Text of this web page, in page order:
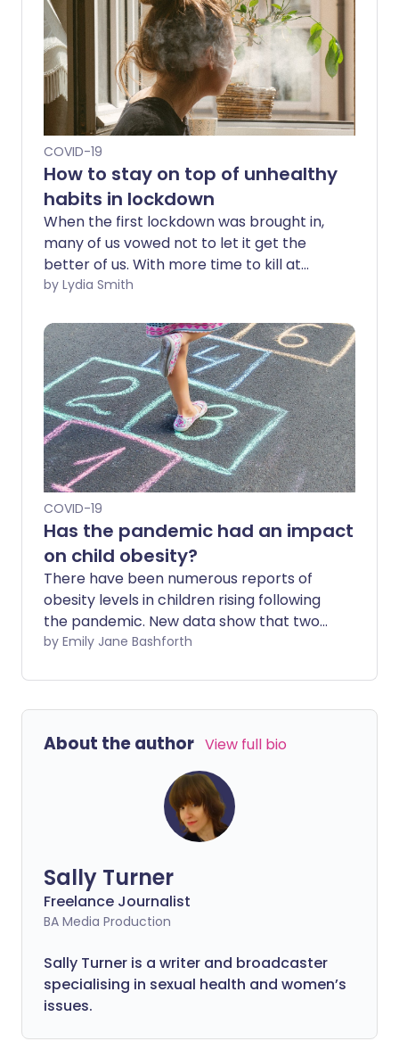
COVID-19
How to stay on top of unhealthy
habits in lockdown
When the first lockdown was brought in,
many of us vowed not to let it get the
better of us. With more time to kill at
home, we walked, signed up to online
year on, however, it's getting increasingly
difficult to eat well, stay active and
engage in wholesome hobbies. So how
can we avoid unhealthy habits as the
pandemic continues?
by Lydia Smith
COVID-19
Has the pandemic had an impact
on child obesity?
There have been numerous reports of
obesity levels in children rising following
the pandemic. New data show that two
fifths of children aged 10-11 in England are
"hugely concerning". While it will,
undoubtedly, take some time to
on children's mental and physical health,
we can explore some of the ways their
weight and eating habits have been
by Emily Jane Bashforth
About the author View full bio
Sally Turner
Freelance Journalist
BA Media Production
Sally Turner is a writer and broadcaster
specialising in sexual health and women’s
issues.